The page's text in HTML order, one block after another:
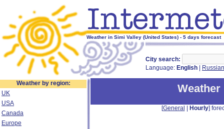
Weather in Simi Valley (United States) - 5 days forecast
City search:
Language: English Russian
Weather by region:
UK
USA
Canada
Europe
Weather
[General Hourly]